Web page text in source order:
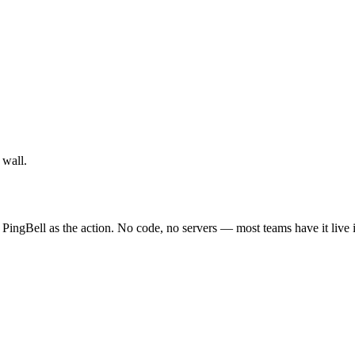
wall.
as the action. No code, no servers — most teams have it live